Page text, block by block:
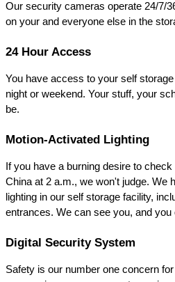
Our security cameras operate 24/7/
on your and everyone else in the
24 Hour Access
You have access to your self
night or weekend. Your stuff, your
be.
Motion-Activated Lighting
If you have a burning desire to
China at 2 a.m., we won't judge. We
lighting in our self storage facility,
entrances. We can see you, and
Digital Security System
Safety is our number one concern